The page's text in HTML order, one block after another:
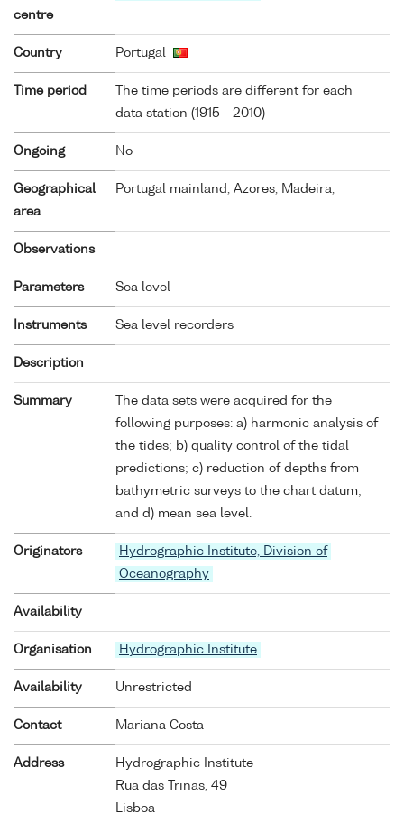
centre
Country Portugal
Time period
The time periods are different for each
data station (1915 - 2010)
Ongoing No
Geographical
area
Portugal mainland, Azores, Madeira,
Observations
Parameters Sea level
Instruments Sea level recorders
Description
Summary
The data sets were acquired for the
following purposes: a) harmonic analysis of
the tides; b) quality control of the tidal
predictions; c) reduction of depths from
bathymetric surveys to the chart datum;
and d) mean sea level.
Originators
Hydrographic Institute, Division of
Oceanography
Availability
Organisation Hydrographic Institute
Availability Unrestricted
Contact Mariana Costa
Address
Hydrographic Institute
Rua das Trinas, 49
Lisboa